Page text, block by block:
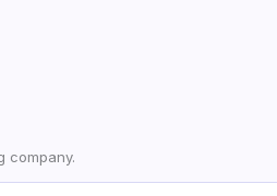
company.